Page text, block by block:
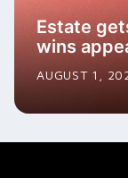
Estate
wins
AUGUST 1,